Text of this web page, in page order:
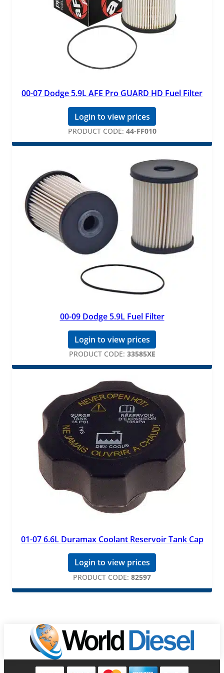
00-07 Dodge 5.9L AFE Pro GUARD HD Fuel Filter
Login to view prices
PRODUCT CODE: 44-FF010
00-09 Dodge 5.9L Fuel Filter
Login to view prices
PRODUCT CODE: 33585XE
01-07 6.6L Duramax Coolant Reservoir Tank Cap
Login to view prices
PRODUCT CODE: 82597